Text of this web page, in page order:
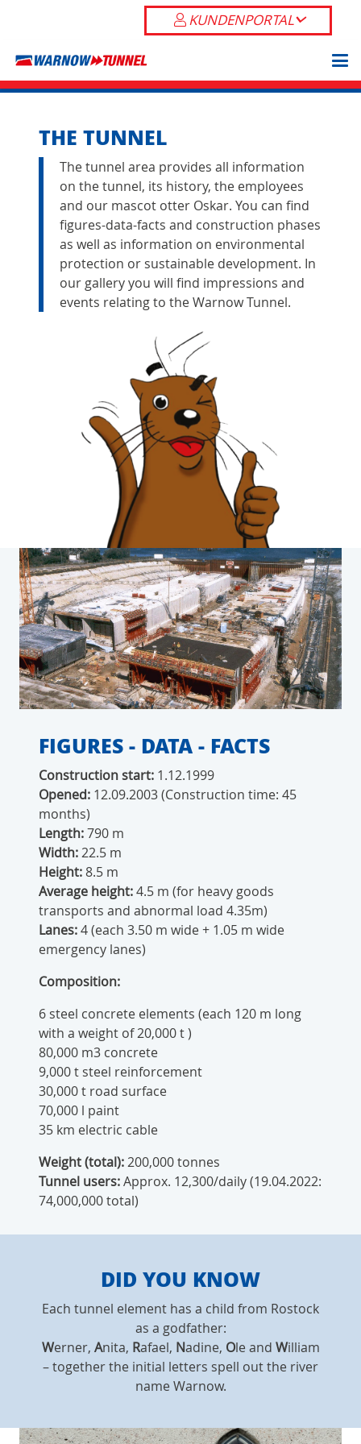
KUNDENPORTAL
THE TUNNEL
The tunnel area provides all information
on the tunnel, its history, the employees
and our mascot otter Oskar. You can find
figures-data-facts and construction phases
as well as information on environmental
protection or sustainable development. In
our galleryyou will find impressions and
events relating to the Warnow Tunnel.
FIGURES - DATA - FACTS
Construction start: 1.12.1999
Opened: 12.09.2003 (Construction time: 45
months)
Length:790 m
Width:22.5 m
Height:8.5 m
Average height:4.5 m (for heavy goods
transports and abnormal load 4.35m)
Lanes:4 (each 3.50 m wide + 1.05 m wide
emergency lanes)
Composition:
6 steel concrete elements (each 120 m long
with a weight of 20,000 t )
80,000 m3 concrete
9,000 t steel reinforcement
30,000 t road surface
70,000 l paint
35 km electric cable
Weight (total):200,000 tonnes
Tunnel users:Approx. 12,300/daily (19.04.2022:
74,000,000 total)
DID YOU KNOW
Each tunnel element has a child from Rostock
as a godfather:
Werner, Anita, Rafael, Nadine, Ole and William
– together the initial letters spell out the river
name Warnow.